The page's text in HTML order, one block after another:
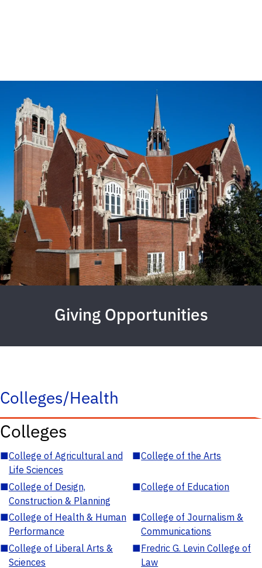
Giving Opportunities
Colleges/Health
Colleges
■College of Agricultural and
Life Sciences
■College of the Arts
■College of Design,
Construction & Planning
■College of Education
■College of Health & Human
Performance
■College of Journalism &
Communications
■College of Liberal Arts &
Sciences
■Fredric G. Levin College of
Law